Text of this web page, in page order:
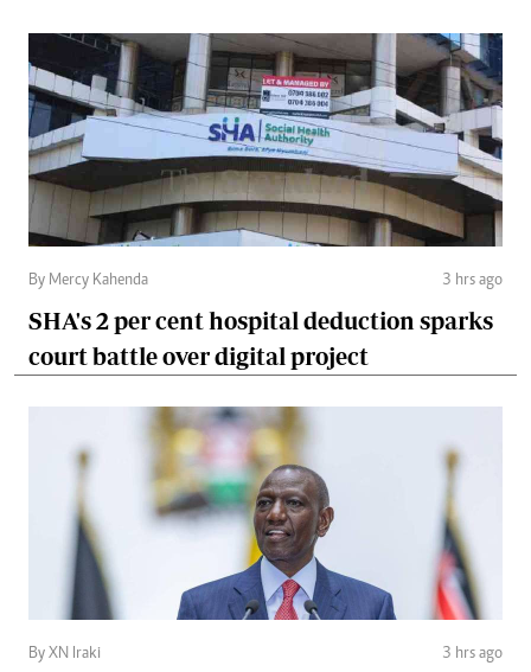
By Mercy Kahenda 3 hrs ago
SHA's 2 per cent hospital deduction sparks
court battle over digital project
By XN Iraki 3 hrs ago